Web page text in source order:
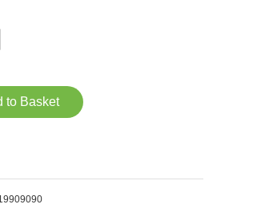
to Basket